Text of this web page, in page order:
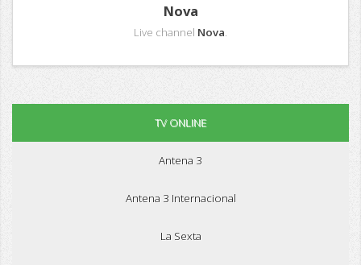
Nova
Live channel Nova.
TV ONLINE
Antena 3
Antena 3 Internacional
La Sexta